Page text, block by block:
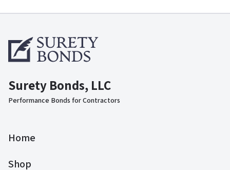
Surety Bonds, LLC
Performance Bonds for Contractors
Home
Shop